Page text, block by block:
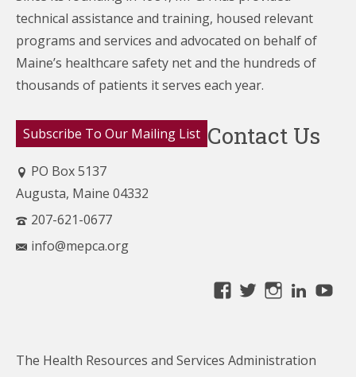
technical assistance and training, housed relevant
programs and services and advocated on behalf of
Maine’s healthcare safety net and the hundreds of
thousands of patients it serves each year.
Subscribe To Our Mailing List Contact Us
PO Box 5137
Augusta, Maine 04332
207-621-0677
info@mepca.org
View
Facebook
View
Twitter
View
The Health Resources and Services Administration